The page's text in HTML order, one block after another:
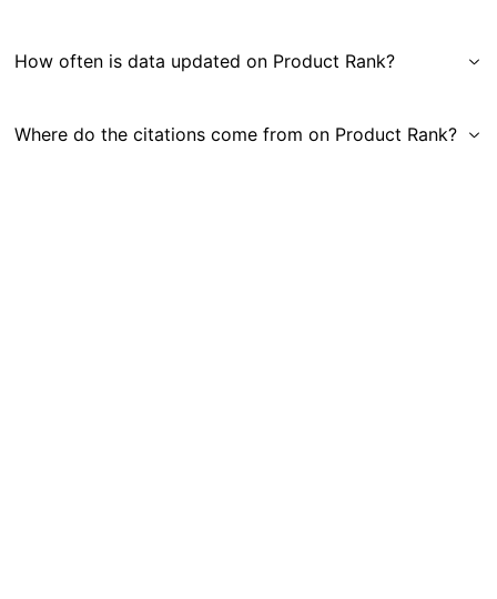
How often is data updated on Product Rank?
Where do the citations come from on Product Rank?